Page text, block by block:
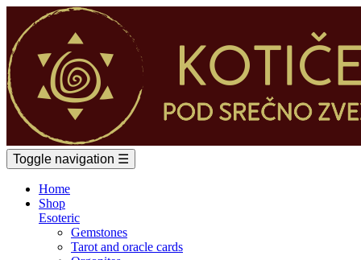
Toggle navigation ☰
Home
Shop
Esoteric
Gemstones
Tarot and oracle cards